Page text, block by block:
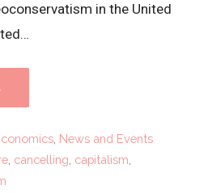
in the United
News and Events
cancelling capitalism